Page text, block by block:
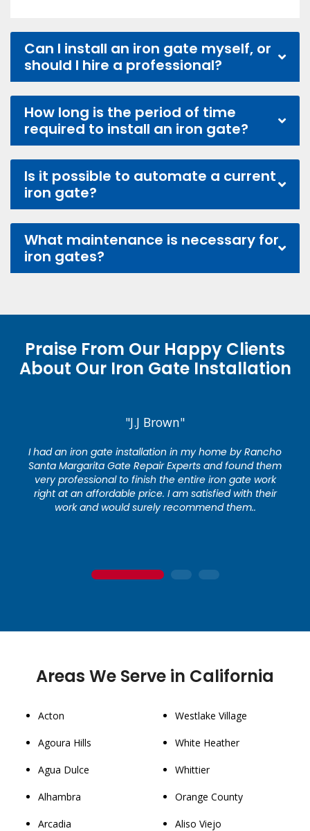
Can I install an iron gate myself, or
should I hire a professional?
How long is the period of time
required to install an iron gate?
Is it possible to automate a current
iron gate?
What maintenance is necessary for
iron gates?
Praise From Our Happy Clients
About Our Iron Gate Installation
"J.J Brown"
I had an iron gate installation in my home by Rancho
Santa Margarita Gate Repair Experts and found them
very professional to finish the entire iron gate work
right at an affordable price. I am satisfied with their
work and would surely recommend them..
1 2 3
Areas We Serve in California
Acton
Agoura Hills
Agua Dulce
Alhambra
Arcadia
Westlake Village
White Heather
Whittier
Orange County
Aliso Viejo